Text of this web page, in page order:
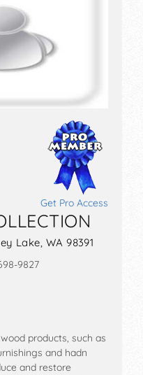
Get Pro Access
Lake, WA 98391
9827
products, such as
and hadn
and restore